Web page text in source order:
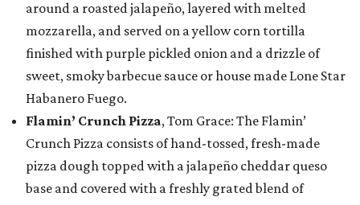
around a roasted jalapeño, layered with melted
mozzarella, and served on a yellow corn tortilla
finished with purple pickled onion and a drizzle of
sweet, smoky barbecue sauce or house made Lone Star
Habanero Fuego.
Flamin’ Crunch Pizza, Tom Grace: The Flamin’
Crunch Pizza consists of hand-tossed, fresh-made
pizza dough topped with a jalapeño cheddar queso
base and covered with a freshly grated blend of